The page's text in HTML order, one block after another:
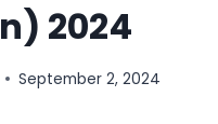
2024
September 2, 2024